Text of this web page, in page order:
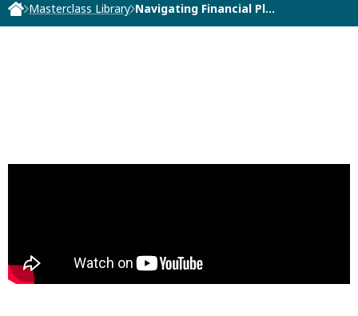
Masterclass Library Navigating Financial Pl…